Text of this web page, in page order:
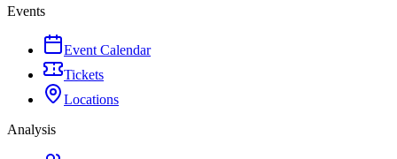
Events
Event Calendar
Tickets
Locations
Analysis